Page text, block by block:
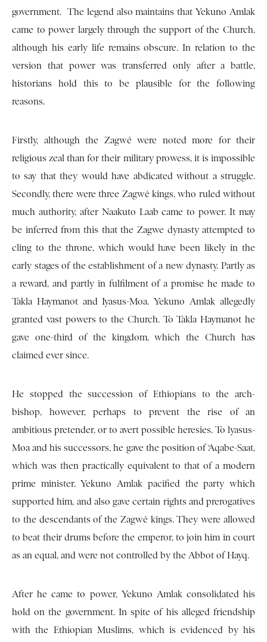
government. The legend also maintains that Yekuno Amlak
came to power largely through the support of the Church,
although his early life remains obscure. In relation to the
version that power was transferred only after a battle,
historians hold this to be plausible for the following
reasons.
Firstly, although the Zagwé were noted more for their
religious zeal than for their military prowess, it is impossible
to say that they would have abdicated without a struggle.
Secondly, there were three Zagwé kings, who ruled without
much authority, after Naakuto Laab came to power. It may
be inferred from this that the Zagwe dynasty attempted to
cling to the throne, which would have been likely in the
early stages of the establishment of a new dynasty. Partly as
a reward, and partly in fulfilment of a promise he made to
Takla Haymanot and Iyasus-Moa. Yekuno Amlak allegedly
granted vast powers to the Church. To Takla Haymanot he
gave one-third of the kingdom, which the Church has
claimed ever since.
He stopped the succession of Ethiopians to the arch-
bishop, however, perhaps to prevent the rise of an
ambitious pretender, or to avert possible heresies. To lyasus-
Moa and his successors, he gave the position of ‘Aqabe-Saat,
which was then practically equivalent to that of a modern
prime minister. Yekuno Amlak pacified the party which
supported him, and also gave certain rights and prerogatives
to the descendants of the Zagwé kings. They were allowed
to beat their drums before the emperor, to join him in court
as an equal, and were not controlled by the Abbot of Hayq.
After he came to power, Yekuno Amlak consolidated his
hold on the government. In spite of his alleged friendship
with the Ethiopian Muslims, which is evidenced by his